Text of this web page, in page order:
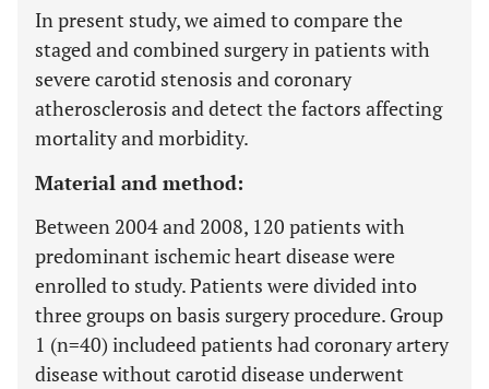
In present study, we aimed to compare the
staged and combined surgery in patients with
severe carotid stenosis and coronary
atherosclerosis and detect the factors affecting
mortality and morbidity.
Material and method:
Between 2004 and 2008, 120 patients with
predominant ischemic heart disease were
enrolled to study. Patients were divided into
three groups on basis surgery procedure. Group
1 (n=40) includeed patients had coronary artery
disease without carotid disease underwent